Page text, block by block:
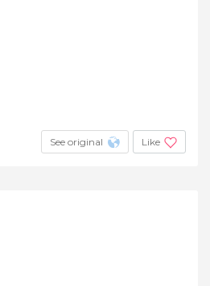
See original Like